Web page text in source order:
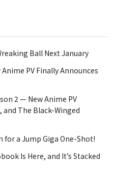
Ball Next January
PV Finally Announces
2 — New Anime PV
The Black-Winged
for a Jump Giga One-Shot!
Is Here, and It’s Stacked